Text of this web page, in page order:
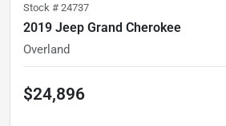
Stock # 24737
2019 Jeep Grand Cherokee
Overland
$24,896